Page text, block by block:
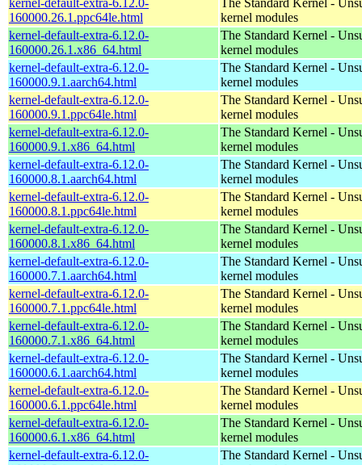
160000.26.1.ppc64le.html
kernel modules
kernel-default-extra-6.12.0-
160000.26.1.x86_64.html
The Standard Kernel -
kernel modules
kernel-default-extra-6.12.0-
160000.9.1.aarch64.html
The Standard Kernel -
kernel modules
kernel-default-extra-6.12.0-
160000.9.1.ppc64le.html
The Standard Kernel -
kernel modules
kernel-default-extra-6.12.0-
160000.9.1.x86_64.html
The Standard Kernel -
kernel modules
kernel-default-extra-6.12.0-
160000.8.1.aarch64.html
The Standard Kernel -
kernel modules
kernel-default-extra-6.12.0-
160000.8.1.ppc64le.html
The Standard Kernel -
kernel modules
kernel-default-extra-6.12.0-
160000.8.1.x86_64.html
The Standard Kernel -
kernel modules
kernel-default-extra-6.12.0-
160000.7.1.aarch64.html
The Standard Kernel -
kernel modules
kernel-default-extra-6.12.0-
160000.7.1.ppc64le.html
The Standard Kernel -
kernel modules
kernel-default-extra-6.12.0-
160000.7.1.x86_64.html
The Standard Kernel -
kernel modules
kernel-default-extra-6.12.0-
160000.6.1.aarch64.html
The Standard Kernel -
kernel modules
kernel-default-extra-6.12.0-
160000.6.1.ppc64le.html
The Standard Kernel -
kernel modules
kernel-default-extra-6.12.0-
160000.6.1.x86_64.html
The Standard Kernel -
kernel modules
kernel-default-extra-6.12.0-
The Standard Kernel -